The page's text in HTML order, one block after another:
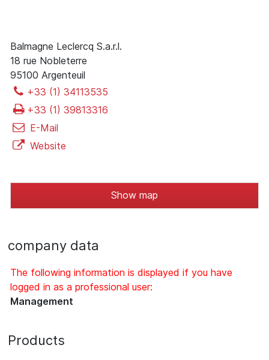
Balmagne Leclercq S.a.r.l.
18 rue Nobleterre
95100 Argenteuil
+33 (1) 34113535
+33 (1) 39813316
E-Mail
Website
Show map
company data
The following information is displayed if you have
logged in as a professional user:
Management
Products